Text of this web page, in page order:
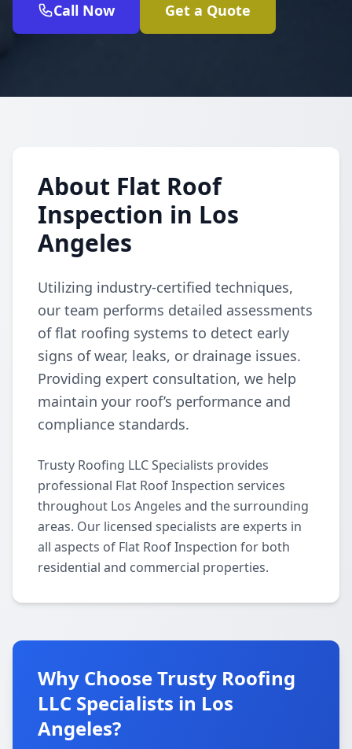
Call Now Get a Quote
About Flat Roof
Inspection in Los
Angeles
Utilizing industry-certified techniques,
our team performs detailed assessments
of flat roofing systems to detect early
signs of wear, leaks, or drainage issues.
Providing expert consultation, we help
maintain your roof’s performance and
compliance standards.
Trusty Roofing LLC Specialists provides
professional Flat Roof Inspection services
throughout Los Angeles and the surrounding
areas. Our licensed specialists are experts in
all aspects of Flat Roof Inspection for both
residential and commercial properties.
Why Choose Trusty Roofing
LLC Specialists in Los
Angeles?